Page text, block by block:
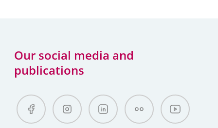
Our social media and
publications